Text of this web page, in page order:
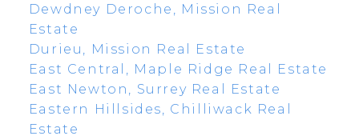
Dewdney Deroche, Mission Real
Estate
Durieu, Mission Real Estate
East Central, Maple Ridge Real Estate
East Newton, Surrey Real Estate
Eastern Hillsides, Chilliwack Real
Estate